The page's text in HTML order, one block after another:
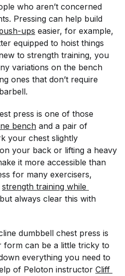
who aren’t concerned
Pressing can help build
ups easier, for example,
equipped to hoist things
to strength training, you
variations on the bench
ones that don’t require
press is one of those
bench and a pair of
your chest slightly
your back or lifting a heavy
it more accessible than
for many exercisers,
strength training while
always clear this with
dumbbell chest press is
form can be a little tricky to
everything you need to
of Peloton instructor Cliff